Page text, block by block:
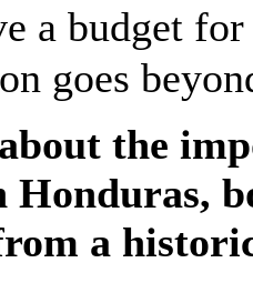
budget for
goes
the
Honduras,
a